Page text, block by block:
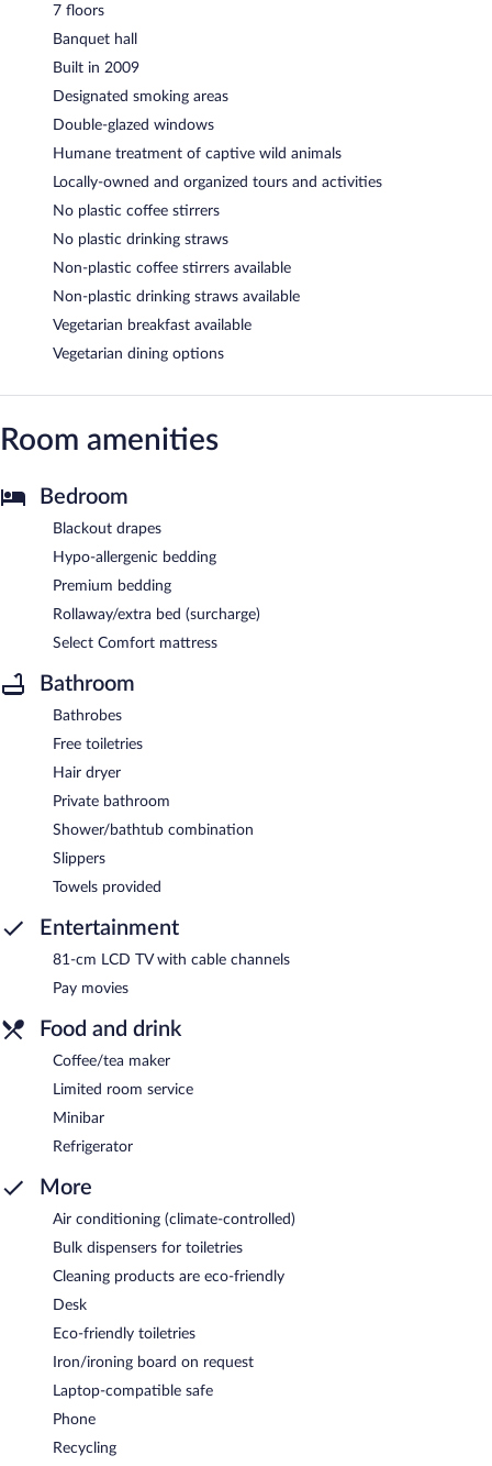
7 floors
Banquet hall
Built in 2009
Designated smoking areas
Double-glazed windows
Humane treatment of captive wild animals
Locally-owned and organized tours and activities
No plastic coffee stirrers
No plastic drinking straws
Non-plastic coffee stirrers available
Non-plastic drinking straws available
Vegetarian breakfast available
Vegetarian dining options
Room amenities
Bedroom
Blackout drapes
Hypo-allergenic bedding
Premium bedding
Rollaway/extra bed (surcharge)
Select Comfort mattress
Bathroom
Bathrobes
Free toiletries
Hair dryer
Private bathroom
Shower/bathtub combination
Slippers
Towels provided
Entertainment
81-cm LCD TV with cable channels
Pay movies
Food and drink
Coffee/tea maker
Limited room service
Minibar
Refrigerator
More
Air conditioning (climate-controlled)
Bulk dispensers for toiletries
Cleaning products are eco-friendly
Desk
Eco-friendly toiletries
Iron/ironing board on request
Laptop-compatible safe
Phone
Recycling